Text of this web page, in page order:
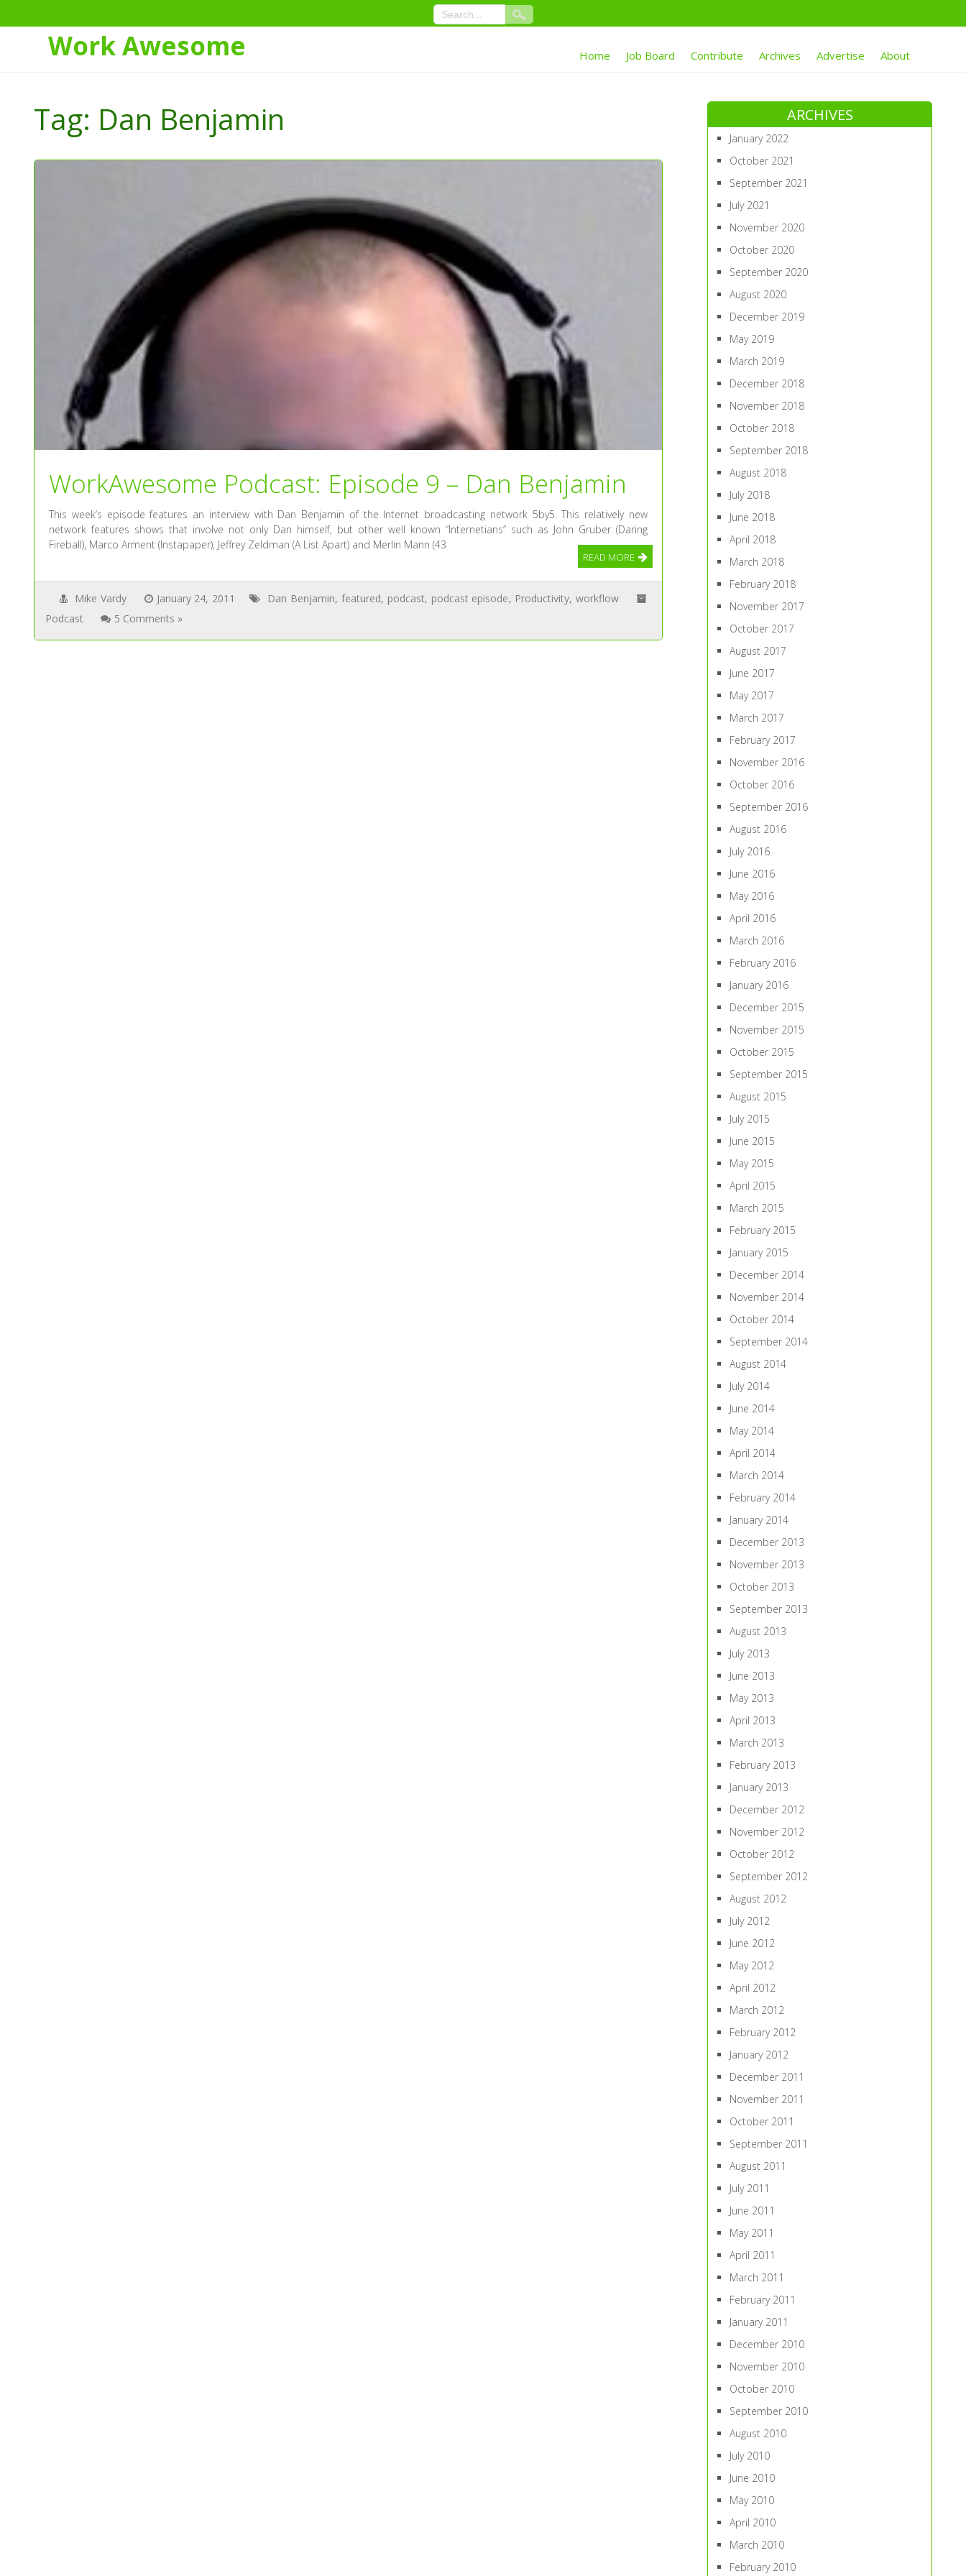
Content
Work Awesome Home Job Board Contribute Archives Advertise About
Tag: Dan Benjamin
WorkAwesome Podcast: Episode 9 – Dan Benjamin
This week’s episode features an interview with Dan Benjamin of the Internet broadcasting network 5by5. This relatively new
network features shows that involve not only Dan himself, but other well known “Internetians” such as John Gruber (Daring
Fireball), Marco Arment (Instapaper), Jeffrey Zeldman (A List Apart) and Merlin Mann (43
READ MORE
Mike Vardy January 24, 2011 Dan Benjamin, featured, podcast, podcast episode, Productivity,workflow
Podcast
5 Comments »
ARCHIVES
January 2022
October 2021
September 2021
July 2021
November 2020
October 2020
September 2020
August 2020
December 2019
May 2019
March 2019
December 2018
November 2018
October 2018
September 2018
August 2018
July 2018
June 2018
April 2018
March 2018
February 2018
November 2017
October 2017
August 2017
June 2017
May 2017
March 2017
February 2017
November 2016
October 2016
September 2016
August 2016
July 2016
June 2016
May 2016
April 2016
March 2016
February 2016
January 2016
December 2015
November 2015
October 2015
September 2015
August 2015
July 2015
June 2015
May 2015
April 2015
March 2015
February 2015
January 2015
December 2014
November 2014
October 2014
September 2014
August 2014
July 2014
June 2014
May 2014
April 2014
March 2014
February 2014
January 2014
December 2013
November 2013
October 2013
September 2013
August 2013
July 2013
June 2013
May 2013
April 2013
March 2013
February 2013
January 2013
December 2012
November 2012
October 2012
September 2012
August 2012
July 2012
June 2012
May 2012
April 2012
March 2012
February 2012
January 2012
December 2011
November 2011
October 2011
September 2011
August 2011
July 2011
June 2011
May 2011
April 2011
March 2011
February 2011
January 2011
December 2010
November 2010
October 2010
September 2010
August 2010
July 2010
June 2010
May 2010
April 2010
March 2010
February 2010